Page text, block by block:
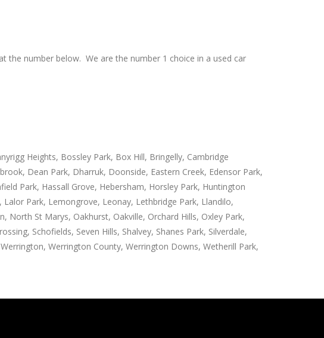
the number below. We are the number 1 choice in a used car
Heights, Bossley Park, Box Hill, Bringelly, Cambridge
Dean Park, Dharruk, Doonside, Eastern Creek, Edensor Park,
Park, Hassall Grove, Hebersham, Horsley Park, Huntington
Park, Lemongrove, Leonay, Lethbridge Park, Llandilo,
St Marys, Oakhurst, Oakville, Orchard Hills, Oxley Park,
Schofields, Seven Hills, Shalvey, Shanes Park, Silverdale,
Werrington County, Werrington Downs, Wetherill Park,